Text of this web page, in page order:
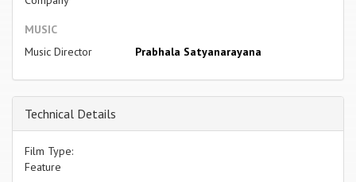
MUSIC
Music Director
Prabhala Satyanarayana
Technical Details
Film Type:
Feature